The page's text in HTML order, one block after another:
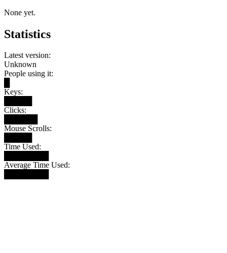
None yet.
Statistics
Latest version:
Unknown
People using it:
Keys:
Clicks:
Mouse Scrolls:
Time Used:
Average Time Used: